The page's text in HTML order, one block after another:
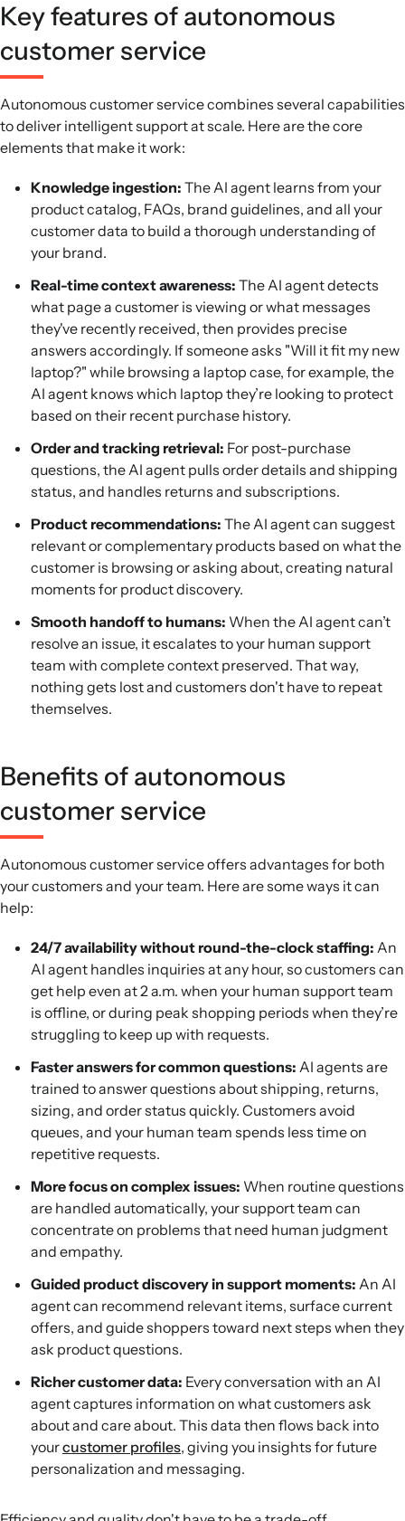
Key features of autonomous
customer service
Autonomous customer service combines several capabilities
to deliver intelligent support at scale. Here are the core
elements that make it work:
Knowledge ingestion: The AI agent learns from your
product catalog, FAQs, brand guidelines, and all your
customer data to build a thorough understanding of
your brand.
Real-time context awareness: The AI agent detects
what page a customer is viewing or what messages
they've recently received, then provides precise
answers accordingly. If someone asks "Will it fit my new
laptop?" while browsing a laptop case, for example, the
AI agent knows which laptop they’re looking to protect
based on their recent purchase history.
Order and tracking retrieval: For post-purchase
questions, the AI agent pulls order details and shipping
status, and handles returns and subscriptions.
Product recommendations: The AI agent can suggest
relevant or complementary products based on what the
customer is browsing or asking about, creating natural
moments for product discovery.
Smooth handoff to humans: When the AI agent can’t
resolve an issue, it escalates to your human support
team with complete context preserved. That way,
nothing gets lost and customers don't have to repeat
themselves.
Benefits of autonomous
customer service
Autonomous customer service offers advantages for both
your customers and your team. Here are some ways it can
help:
24/7 availability without round-the-clock staffing: An
AI agent handles inquiries at any hour, so customers can
get help even at 2 a.m. when your human support team
is offline, or during peak shopping periods when they’re
struggling to keep up with requests.
Faster answers for common questions: AI agents are
trained to answer questions about shipping, returns,
sizing, and order status quickly. Customers avoid
queues, and your human team spends less time on
repetitive requests.
More focus on complex issues: When routine questions
are handled automatically, your support team can
concentrate on problems that need human judgment
and empathy.
Guided product discovery in support moments: An AI
agent can recommend relevant items, surface current
offers, and guide shoppers toward next steps when they
ask product questions.
Richer customer data: Every conversation with an AI
agent captures information on what customers ask
about and care about. This data then flows back into
yourcustomer profiles, giving you insights for future
personalization and messaging.